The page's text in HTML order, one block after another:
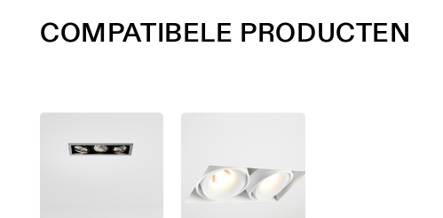
COMPATIBELE PRODUCTEN